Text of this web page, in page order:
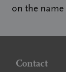
on the
Contact